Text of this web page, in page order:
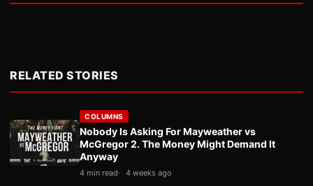
RELATED STORIES
COLUMNS
Nobody Is Asking For Mayweather vs
McGregor 2. The Money Might Demand It
Anyway
4 min read 4 weeks ago